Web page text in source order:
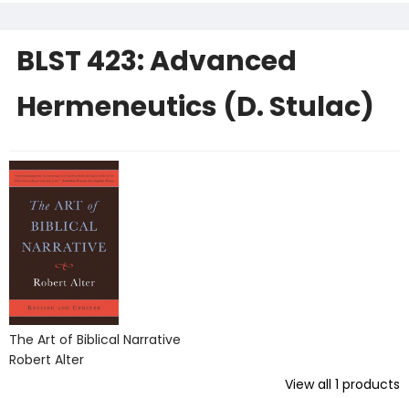
BLST 423: Advanced
Hermeneutics (D. Stulac)
The Art of Biblical Narrative
Robert Alter
View all 1 products